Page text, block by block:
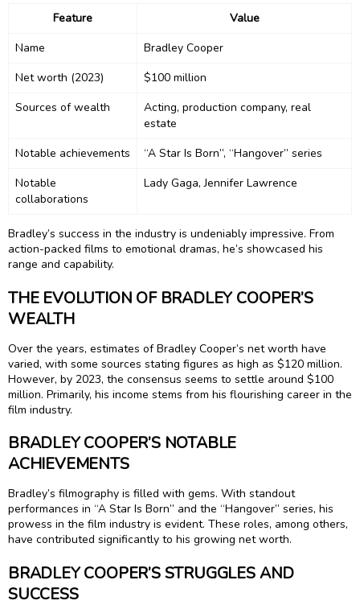
Feature
Value
Name
Bradley Cooper
Net worth (2023)
$100 million
Sources of wealth
Acting, production company, real
estate
Notable achievements
“A Star Is Born”, “Hangover” series
Notable
collaborations
Lady Gaga, Jennifer Lawrence
Bradley’s success in the industry is undeniably impressive. From
action-packed films to emotional dramas, he’s showcased his
range and capability.
THE EVOLUTION OF BRADLEY COOPER’S
WEALTH
Over the years, estimates of Bradley Cooper’s net worth have
varied, with some sources stating figures as high as $120 million.
However, by 2023, the consensus seems to settle around $100
million. Primarily, his income stems from his flourishing career in the
film industry.
BRADLEY COOPER’S NOTABLE
ACHIEVEMENTS
Bradley’s filmography is filled with gems. With standout
performances in “A Star Is Born” and the “Hangover” series, his
prowess in the film industry is evident. These roles, among others,
have contributed significantly to his growing net worth.
BRADLEY COOPER’S STRUGGLES AND
SUCCESS